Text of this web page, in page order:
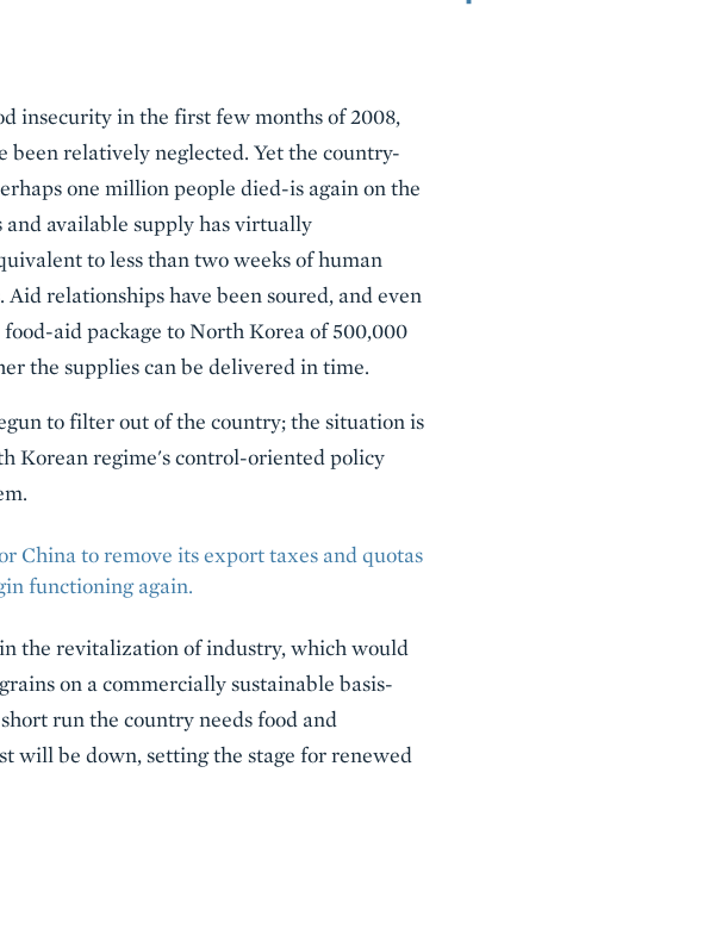
insecurity in the first few months of 2008,
been relatively neglected. Yet the country-
one million people died-is again on the
available supply has virtually
to less than two weeks of human
relationships have been soured, and even
aid package to North Korea of 500,000
the supplies can be delivered in time.
to filter out of the country; the situation is
Korean regime's control-oriented policy
China to remove its export taxes and quotas
functioning again.
the revitalization of industry, which would
on a commercially sustainable basis-
run the country needs food and
will be down, setting the stage for renewed